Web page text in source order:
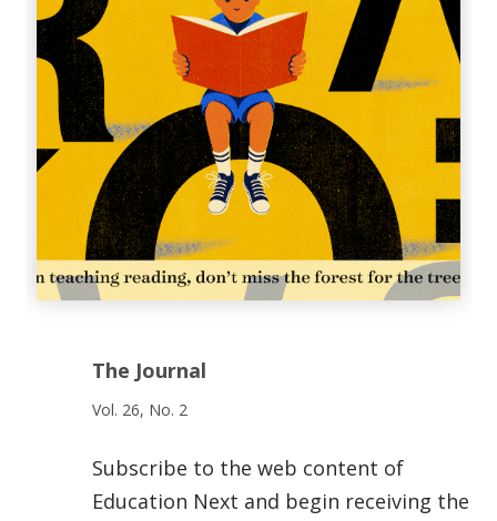
The Journal
Vol. 26, No. 2
Subscribe to the web content of
Education Next and begin receiving the